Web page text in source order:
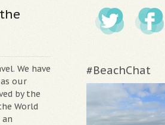
We have
our
by the
World
#BeachChat